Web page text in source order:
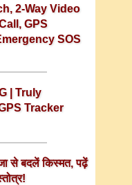
2-Way Video
GPS
SOS
| Truly
Tracker
से बदलें किस्मत, पढ़ें